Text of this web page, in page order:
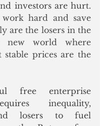
investors are hurt.
work hard and save
are the losers in the
new world where
prices are the
free enterprise
inequality,
losers to fuel